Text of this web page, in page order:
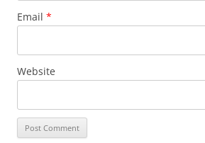
Email *
Website